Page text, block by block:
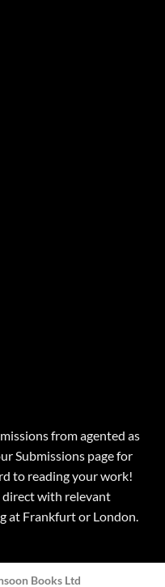
from agented as
Submissions page for
to reading your work!
direct with relevant
at Frankfurt or London.
Books Ltd